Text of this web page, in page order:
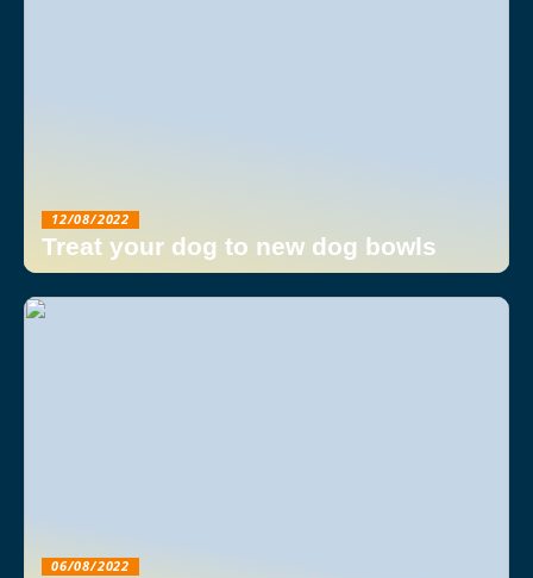
12/08/2022
Treat your dog to new dog bowls
06/08/2022